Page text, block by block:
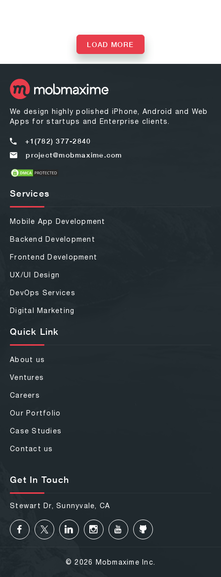
LOAD MORE
We design highly polished iPhone, Android and Web
Apps for startups and Enterprise clients.
+1(782) 377-2840
project@mobmaxime.com
Services
Mobile App Development
Backend Development
Frontend Development
UX/UI Design
DevOps Services
Digital Marketing
Quick Link
About us
Ventures
Careers
Our Portfolio
Case Studies
Contact us
Get In Touch
Stewart Dr, Sunnyvale, CA
© 2026 Mobmaxime Inc.